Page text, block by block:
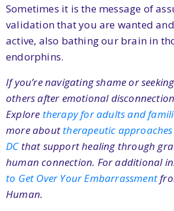
Sometimes it is the message of
validation that you are wanted
active, also bathing our brain in
endorphins.
If you’re navigating shame or
others after emotional
Explore therapy for adults and
more about therapeutic
DCthat support healing through
human connection. For additional
to Get Over Your Embarrassment
Human.